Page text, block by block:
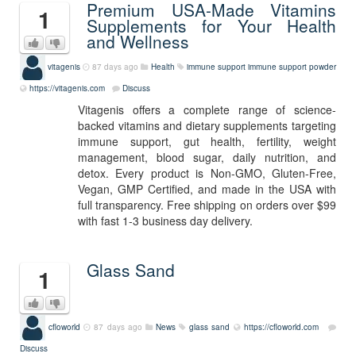
1 Premium USA-Made Vitamins
Supplements for Your Health
and Wellness
vitagenis 87 days ago Health immune support immune support powder
https://vitagenis.com
Discuss
Vitagenis offers a complete range of science-
backed vitamins and dietary supplements targeting
immune support, gut health, fertility, weight
management, blood sugar, daily nutrition, and
detox. Every product is Non-GMO, Gluten-Free,
Vegan, GMP Certified, and made in the USA with
full transparency. Free shipping on orders over $99
with fast 1-3 business day delivery.
1 Glass Sand
cfloworld 87 days ago News glass sand
https://cfloworld.com
Discuss